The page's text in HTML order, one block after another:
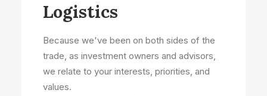
Logistics
Because we've been on both sides of the
trade, as investment owners and advisors,
we relate to your interests, priorities, and
values.